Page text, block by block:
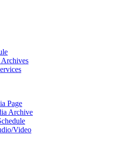
Page
Archive
Video